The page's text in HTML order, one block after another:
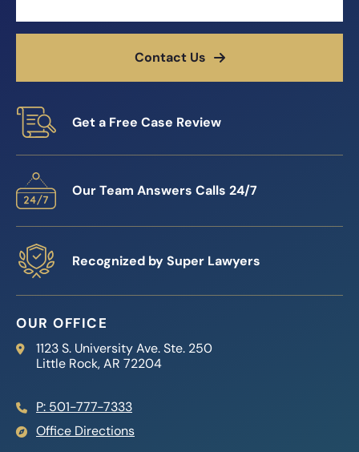
Contact Us
Get a Free Case Review
Our Team Answers Calls 24/7
Recognized by Super Lawyers
OUR OFFICE
Reed Firm
1123 S. University Ave. Ste. 250
Little Rock,AR 72204
P: 501-777-7333
Office Directions